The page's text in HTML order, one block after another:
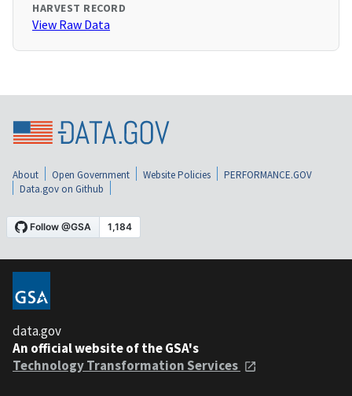
HARVEST RECORD
View Raw Data
About Open Government Website Policies
PERFORMANCE.GOV
Data.gov on Github
data.gov
An official website of the GSA's
Technology Transformation Services